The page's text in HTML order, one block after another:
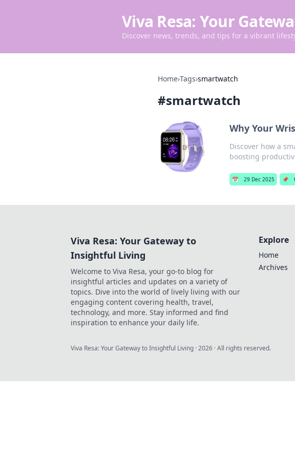
Viva Resa: Your
Discover news, trends, and tips for a vibrant
Home›Tags›smartwatch
#smartwatch
Why Your
Discover how a
boosting
📅 29 Dec 2025 📌
Viva Resa: Your Gateway to
Insightful Living
Welcome to Viva Resa, your go-to blog for
insightful articles and updates on a variety of
topics. Dive into the world of lively living with our
engaging content covering health, travel,
technology, and more. Stay informed and find
inspiration to enhance your daily life.
Explore
Home
Archives
Viva Resa: Your Gateway to Insightful Living ·2026 · All rights reserved.